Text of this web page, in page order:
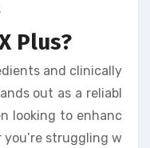
Plus?
and clinically
out as a reliabl
looking to enhanc
struggling w